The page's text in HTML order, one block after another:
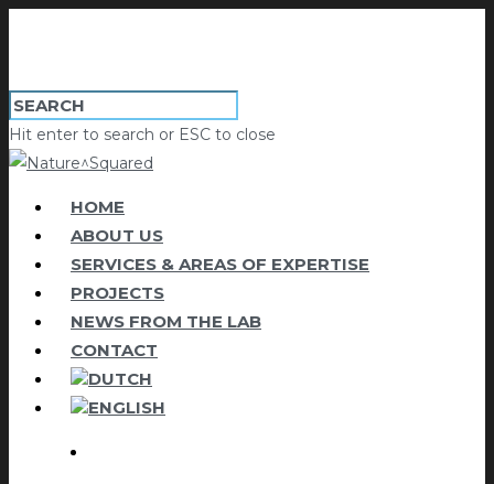
Hit enter to search or ESC to close
HOME
ABOUT US
SERVICES & AREAS OF EXPERTISE
PROJECTS
NEWS FROM THE LAB
CONTACT